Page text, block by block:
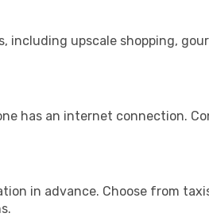
including upscale shopping,
has an internet connection.
in advance. Choose from